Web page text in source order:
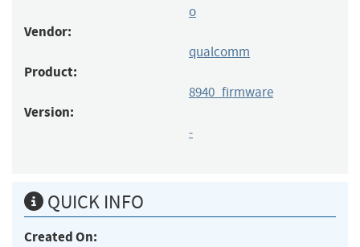
o
Vendor:
qualcomm
Product:
8940_firmware
Version:
-
QUICK INFO
Created On: